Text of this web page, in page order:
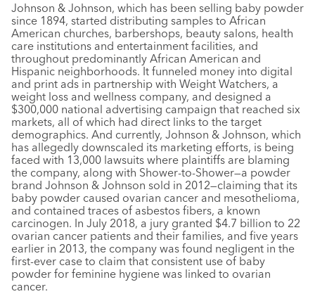
Johnson & Johnson, which has been selling baby powder
since 1894, started distributing samples to African
American churches, barbershops, beauty salons, health
care institutions and entertainment facilities, and
throughout predominantly African American and
Hispanic neighborhoods. It funneled money into digital
and print ads in partnership with Weight Watchers, a
weight loss and wellness company, and designed a
$300,000 national advertising campaign that reached six
markets, all of which had direct links to the target
demographics. And currently, Johnson & Johnson, which
has allegedly downscaled its marketing efforts, is being
faced with 13,000 lawsuits where plaintiffs are blaming
the company, along with Shower-to-Shower—a powder
brand Johnson & Johnson sold in 2012—claiming that its
baby powder caused ovarian cancer and mesothelioma,
and contained traces of asbestos fibers, a known
carcinogen. In July 2018, a jury granted $4.7 billion to 22
ovarian cancer patients and their families, and five years
earlier in 2013, the company was found negligent in the
first-ever case to claim that consistent use of baby
powder for feminine hygiene was linked to ovarian
cancer.